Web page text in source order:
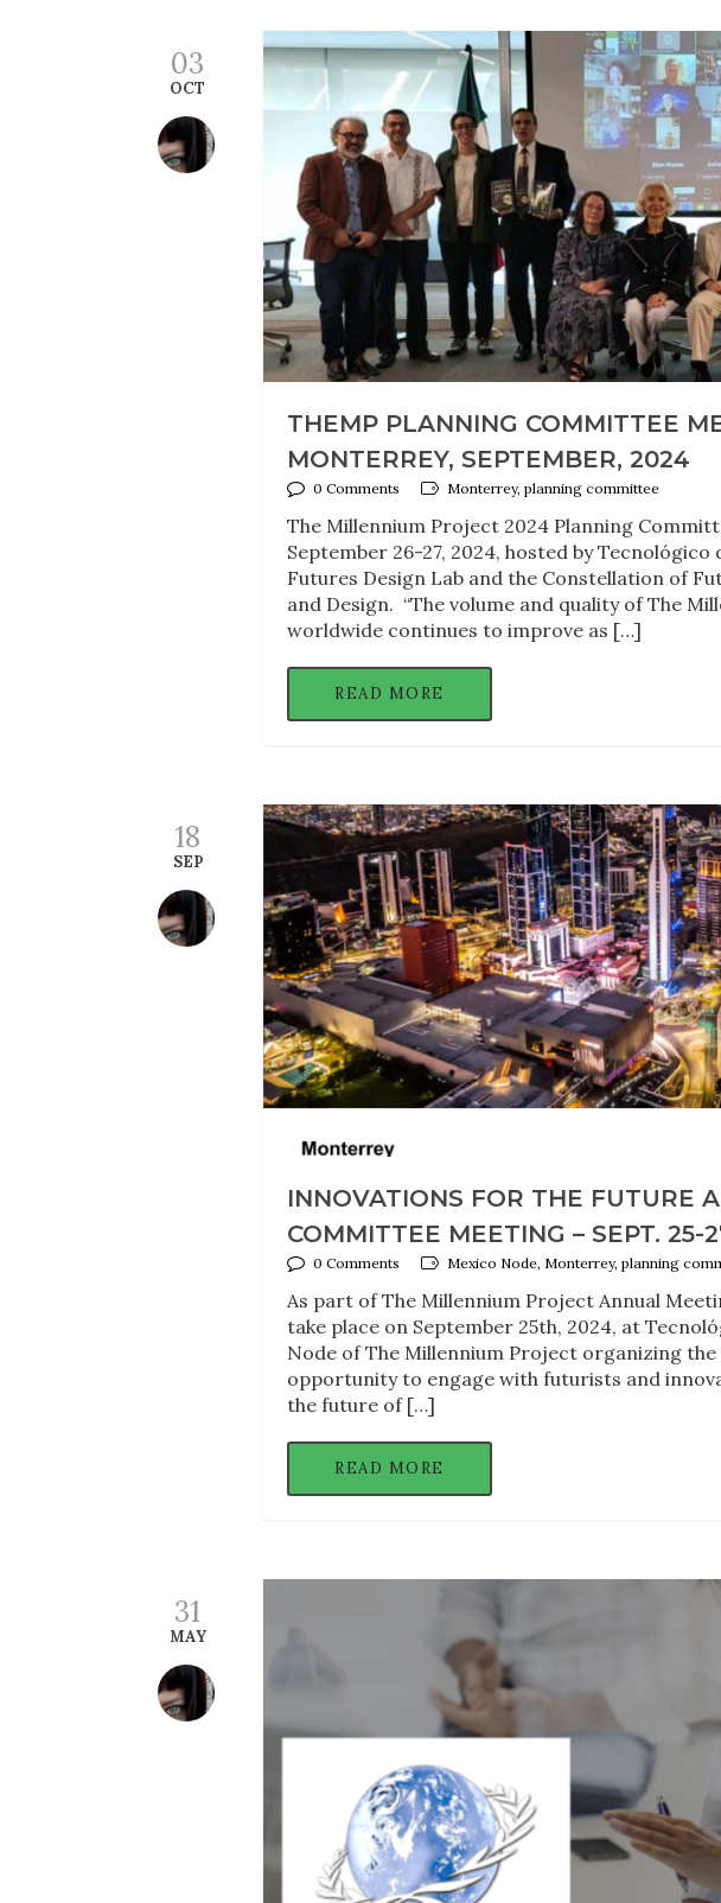
03
OCT
THEMP PLANNING COMMITTEE
MONTERREY, SEPTEMBER, 2024
0 Comments Monterrey, planning committee
The Millennium Project 2024 Planning
September 26-27, 2024, hosted by
Futures Design Lab and the Constellation of
and Design. “The volume and quality of The
worldwide continues to improve as […]
READ MORE
18
SEP
INNOVATIONS FOR THE FUTURE
COMMITTEE MEETING – SEPT. 25-
0 Comments Mexico Node, Monterrey, planning
As part of The Millennium Project Annual
take place on September 25th, 2024, at
Node of The Millennium Project organizing the
opportunity to engage with futurists and
the future of […]
READ MORE
31
MAY